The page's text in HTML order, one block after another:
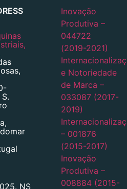
NS
Inovação
Produtiva –
044722
(2019-2021)
e Notoriedade
de Marca –
033087 (2017-
2019)
– 001876
(2015-2017)
Inovação
Produtiva –
008884 (2015-